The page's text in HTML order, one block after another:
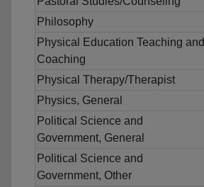
Philosophy
Physical Education Teaching and
Coaching
Physical Therapy/Therapist
Physics, General
Political Science and
Government, General
Political Science and
Government, Other